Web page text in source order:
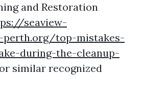
and Restoration
seaview-
perth.org/top-mistakes-
during-the-cleanup-
similar recognized